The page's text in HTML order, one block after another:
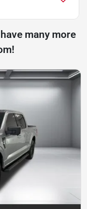
many more